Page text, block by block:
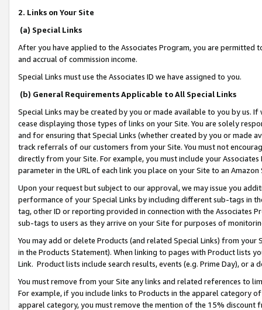
2. Links on Your Site
(a) Special Links
After you have applied to the Associates Program, you are permitted
and accrual of commission income.
Special Links must use the Associates ID we have assigned to you.
(b) General Requirements Applicable to All Special Links
Special Links may be created by you or made available to you by us.
cease displaying those types of links on your Site. You are solely
and for ensuring that Special Links (whether created by you or
track referrals of our customers from your Site. You must not
directly from your Site. For example, you must include your
parameter in the URL of each link you place on your Site to an
Upon your request but subject to our approval, we may issue you
performance of your Special Links by including different sub-tags in
tag, other ID or reporting provided in connection with the Associates
sub-tags to users as they arrive on your Site for purposes of
You may add or delete Products (and related Special Links) from
in the Products Statement). When linking to pages with Product lists
Link. Product lists include search results, events (e.g. Prime Day), or a
You must remove from your Site any links and related references to
For example, if you include links to Products in the apparel category
apparel category, you must remove the mention of the 15% discount